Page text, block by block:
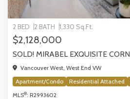
2 BED 2 BATH 1,330 Sq.Ft.
$2,128,000
Vancouver West, West End VW
Apartment/Condo
Residential Attached
MLS®: R2993602